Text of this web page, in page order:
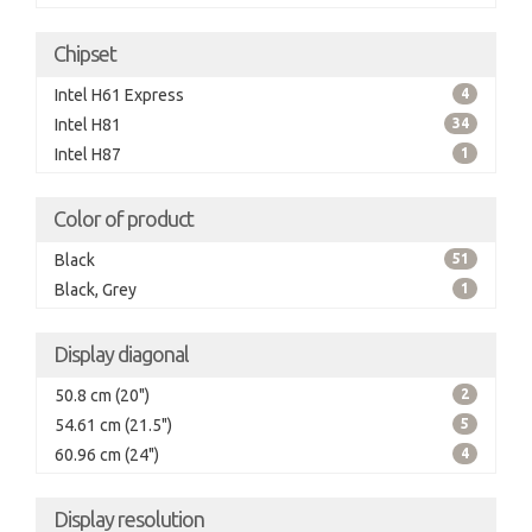
Chipset
Intel H61 Express 4
Intel H81 34
Intel H87 1
Color of product
Black 51
Black, Grey 1
Display diagonal
50.8 cm (20") 2
54.61 cm (21.5") 5
60.96 cm (24") 4
Display resolution